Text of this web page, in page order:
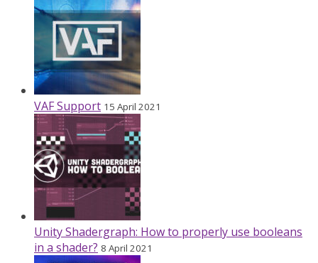
VAF Support 15 April 2021
Unity Shadergraph: How to properly use booleans
in a shader? 8 April 2021